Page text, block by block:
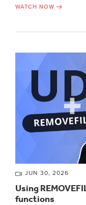
WATCH NOW
JUN 30, 2026
Using
functions